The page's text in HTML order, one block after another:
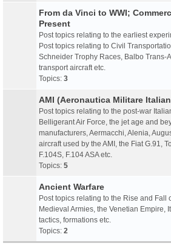
From da Vinci to WWI;
Present
Post topics relating to the earliest
Post topics relating to Civil
Schneider Trophy Races, Balbo Trans-
transport aircraft etc.
Topics: 3
AMI (Aeronautica Militare
Post topics relating to the post-war
Belligerant Air Force, the jet age and
manufacturers, Aermacchi, Alenia,
aircraft used by the AMI, the Fiat G.91,
F.104S, F.104 ASA etc.
Topics: 5
Ancient Warfare
Post topics relating to the Rise and Fall
Medieval Armies, the Venetian Empire,
tactics, formations etc.
Topics: 2